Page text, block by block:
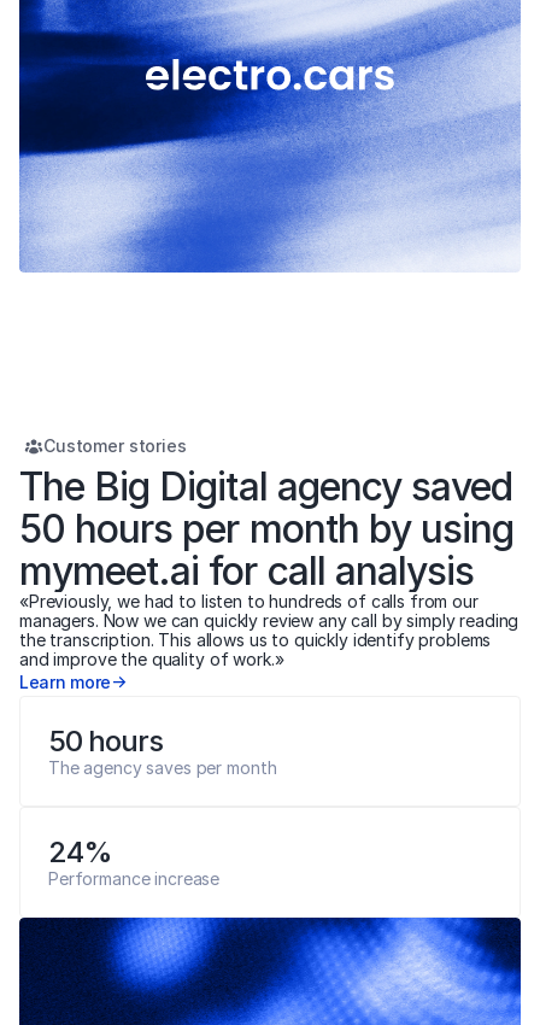
Customer stories
The Big Digital agency saved
50 hours per month by using
mymeet.ai for call analysis
«Previously, we had to listen to hundreds of calls from our
managers. Now we can quickly review any call by simply reading
the transcription. This allows us to quickly identify problems
and improve the quality of work.»
Learn more
50 hours
The agency saves per month
24%
Performance increase